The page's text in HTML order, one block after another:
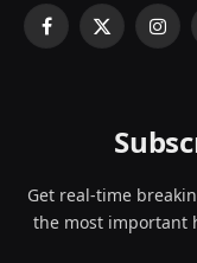
Facebook
X
Get real-time
the most important